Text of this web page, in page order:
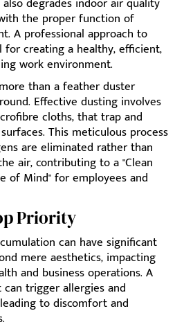
the proper function of
A professional approach to
for creating a healthy, efficient,
work environment.
than a feather duster
Effective dusting involves
cloths, that trap and
This meticulous process
are eliminated rather than
air, contributing to a "Clean
of Mind" for employees and
Priority
can have significant
mere aesthetics, impacting
and business operations. A
trigger allergies and
to discomfort and